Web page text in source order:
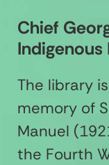
Chief
Indigenous
The library
memory of
Manuel
the Fourth